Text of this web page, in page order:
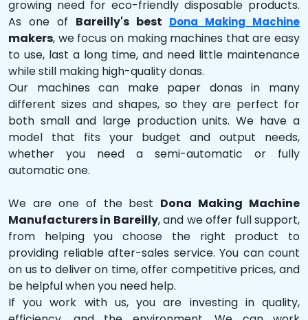
growing need for eco-friendly disposable products.
As one of Bareilly's best Dona Making Machine
makers, we focus on making machines that are easy
to use, last a long time, and need little maintenance
while still making high-quality donas.
Our machines can make paper donas in many
different sizes and shapes, so they are perfect for
both small and large production units. We have a
model that fits your budget and output needs,
whether you need a semi-automatic or fully
automatic one.
We are one of the best Dona Making Machine
Manufacturers in Bareilly, and we offer full support,
from helping you choose the right product to
providing reliable after-sales service. You can count
on us to deliver on time, offer competitive prices, and
be helpful when you need help.
If you work with us, you are investing in quality,